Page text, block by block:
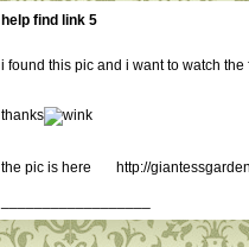
help find link 5
i found this pic and i want to watch the
thanks
the pic is here http://